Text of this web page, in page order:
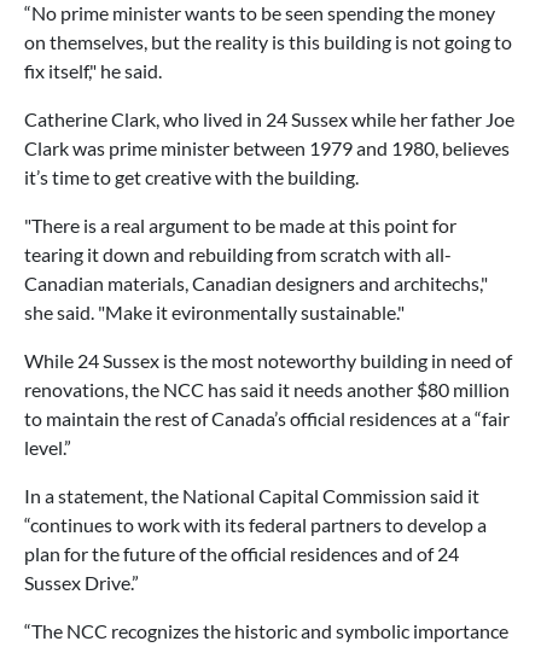
“No prime minister wants to be seen spending the money
on themselves, but the reality is this building is not going to
fix itself," he said.
Catherine Clark, who lived in 24 Sussex while her father Joe
Clark was prime minister between 1979 and 1980, believes
it’s time to get creative with the building.
"There is a real argument to be made at this point for
tearing it down and rebuilding from scratch with all-
Canadian materials, Canadian designers and architechs,"
she said. "Make it evironmentally sustainable."
While 24 Sussex is the most noteworthy building in need of
renovations, the NCC has said it needs another $80 million
to maintain the rest of Canada’s official residences at a “fair
level.”
In a statement, the National Capital Commission said it
“continues to work with its federal partners to develop a
plan for the future of the official residences and of 24
Sussex Drive.”
“The NCC recognizes the historic and symbolic importance